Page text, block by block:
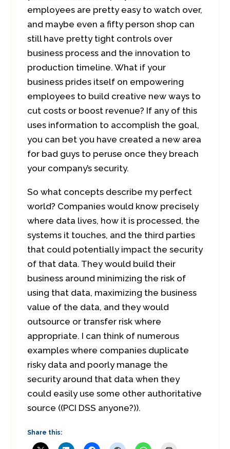
employees are pretty easy to watch over,
and maybe even a fifty person shop can
still have pretty tight controls over
business process and the innovation to
production timeline. What if your
business prides itself on empowering
employees to build creative new ways to
cut costs or boost revenue? If any of this
uses information to accomplish the goal,
you can bet you have created a new area
for bad guys to peruse once they breach
your company’s security.
So what concepts describe my perfect
world? Companies would know precisely
where data lives, how it is processed, the
systems it touches, and the third parties
that could potentially impact the security
of that data. They would build their
business around minimizing the risk of
using that data, maximizing the business
value of the data, and they would
outsource or transfer risk where
appropriate. I can think of numerous
examples where companies duplicate
risky data and poorly manage the
security around that data when they
could easily use some other authoritative
source ((PCI DSS anyone?)).
Share this: